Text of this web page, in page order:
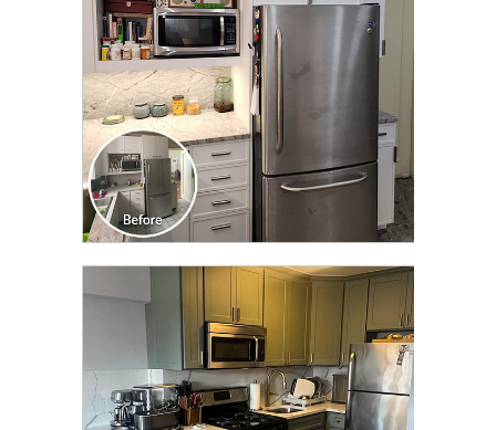
CLICK TO SEE FULL
TRANSFORMATION